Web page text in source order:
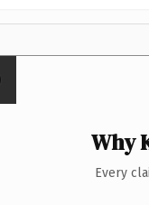
Why
Every